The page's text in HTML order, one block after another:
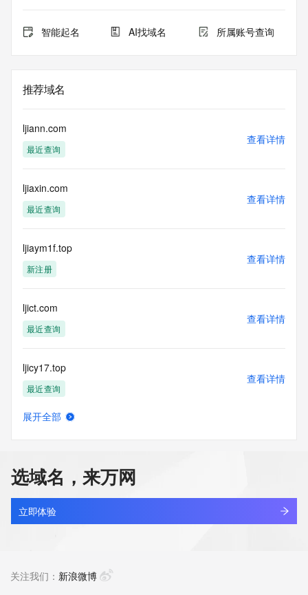
Queries to the RDAP services are throttled. If too many
queries are received from a single IP address within a
access. Abuse of the RDAP system through data mining is
mitigated by detecting and limiting bulk query access from
Public Data] tag indicates that such data is not made
publicly available due to applicable data privacy laws or
requirements. Should you wish to contact the registrant,
be provided, upon request, where it can be reasonably
confirmed that the requester holds a specific legitimate
interest and a proper legal basis for accessing the withheld
requested by submitting a request via the form found at
https://www.identity.digital/about/policies/whois-layered-
access/ Identity Digital Inc. and, if applicable, the primary
at any time. By submitting this query, you agree to abide by
this policy."
      ],
          "value":
"https://rdap.identitydigital.services/rdap/domain/ljian.group",
          "rel": "terms-of-service",
          "href": "https://www.identity.digital/policies/rdds-
access-policy",
      ]
    },
    {
      "title": "Status Codes",
      "description": [
      "links": [
智能起名 AI找域名 所属账号查询
推荐域名
ljiann.com
最近查询
查看详情
ljiaxin.com
最近查询
查看详情
ljiaym1f.top
新注册
查看详情
ljict.com
最近查询
查看详情
ljicy17.top
最近查询
查看详情
ljiewu.com
最近查询
查看详情
展开全部
选域名，来万网
立即体验
关注我们： 新浪微博